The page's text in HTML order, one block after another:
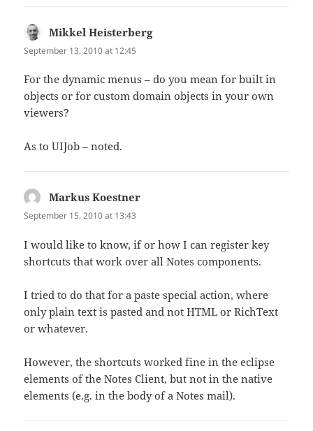
Mikkel Heisterbergsays:
September 13, 2010 at 12:45
For the dynamic menus – do you mean for built in
objects or for custom domain objects in your own
viewers?
As to UIJob – noted.
Markus Koestner
September 15, 2010 at 13:43
I would like to know, if or how I can register key
shortcuts that work over all Notes components.
I tried to do that for a paste special action, where
only plain text is pasted and not HTML or RichText
or whatever.
However, the shortcuts worked fine in the eclipse
elements of the Notes Client, but not in the native
elements (e.g. in the body of a Notes mail).